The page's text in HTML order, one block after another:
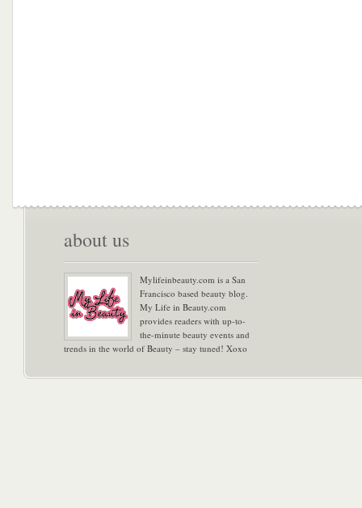
about us
Mylifeinbeauty.com is a San
Francisco based beauty blog.
My Life in Beauty.com
provides readers with up-to-
the-minute beauty events and
trends in the world of Beauty – stay tuned! Xoxo